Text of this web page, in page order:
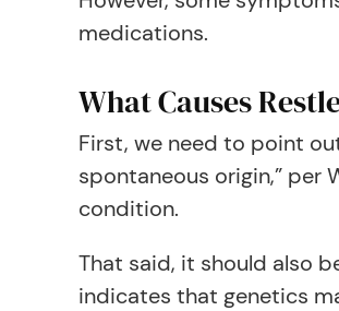
medications.
What Causes
First, we need to point
spontaneous origin,” per
condition.
That said, it should also
indicates that genetics